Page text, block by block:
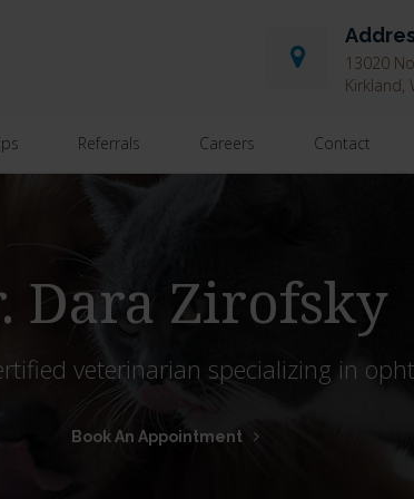
13020
Kirkland
Referrals Careers Contact
Dara Zirofsky
veterinarian specializing in
Book An Appointment